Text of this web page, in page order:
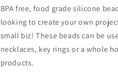
BPA free, food grade silicone
looking to create your own
small biz! These beads can be
necklaces, key rings or a whole
products.